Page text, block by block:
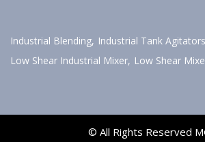
Industrial Blending, Industrial Tank
Low Shear Industrial Mixer, Low Shear
© All Rights Reserved